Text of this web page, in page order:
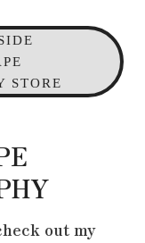
STORE
out my